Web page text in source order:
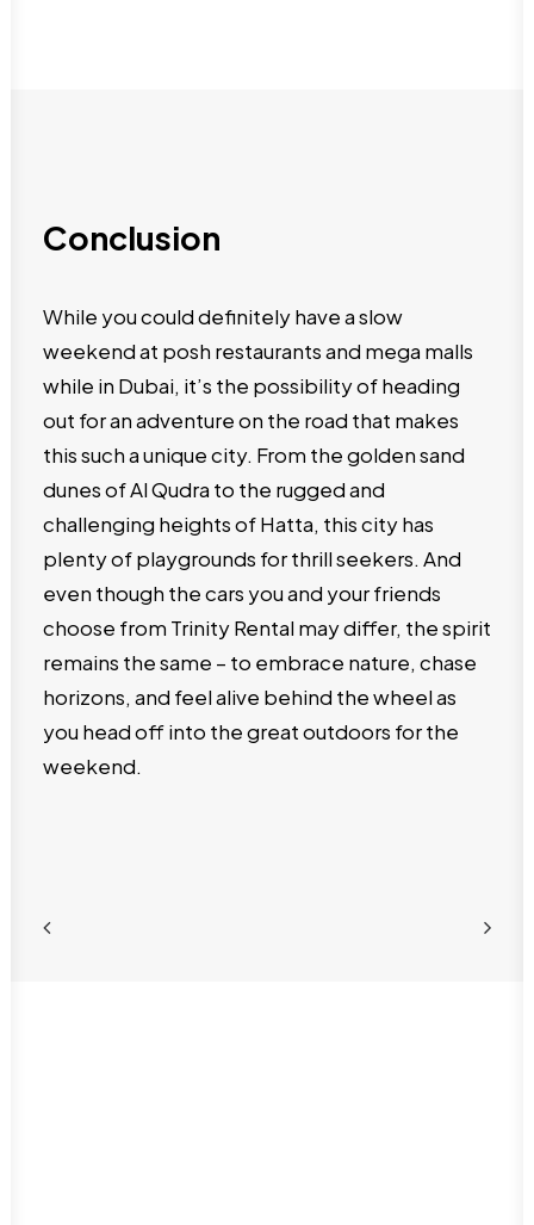
Conclusion
While you could definitely have a slow
weekend at posh restaurants and mega malls
while in Dubai, it’s the possibility of heading
out for an adventure on the road that makes
this such a unique city. From the golden sand
dunes of Al Qudra to the rugged and
challenging heights of Hatta, this city has
plenty of playgrounds for thrill seekers. And
even though the cars you and your friends
choose from Trinity Rental may differ, the spirit
remains the same – to embrace nature, chase
horizons, and feel alive behind the wheel as
you head off into the great outdoors for the
weekend.